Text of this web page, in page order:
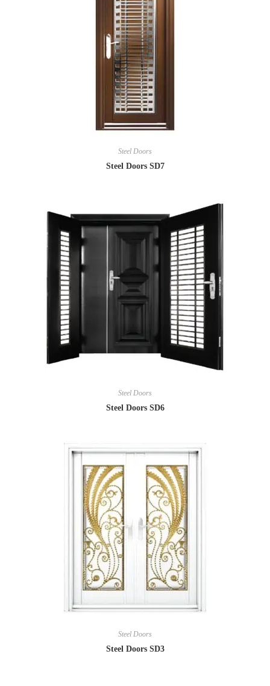
Steel Doors
Steel Doors SD7
Steel Doors
Steel Doors SD6
Steel Doors
Steel Doors SD3